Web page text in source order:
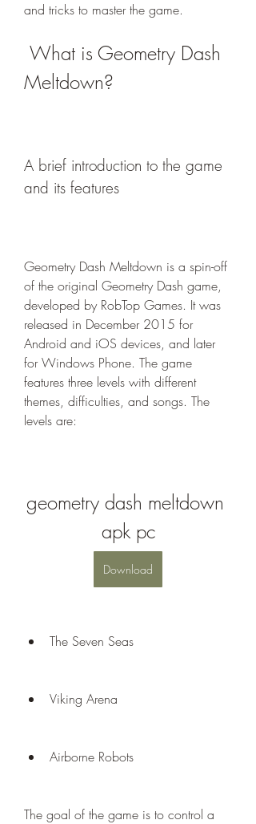
and tricks to master the game.
Meltdown?
A brief introduction to the game
and its features
Geometry Dash Meltdown is a spin-off
of the original Geometry Dash game,
developed by RobTop Games. It was
released in December 2015 for
Android and iOS devices, and later
for Windows Phone. The game
features three levels with different
themes, difficulties, and songs. The
levels are:
geometry dash meltdown
apk pc
Download
The Seven Seas
Viking Arena
Airborne Robots
The goal of the game is to control a